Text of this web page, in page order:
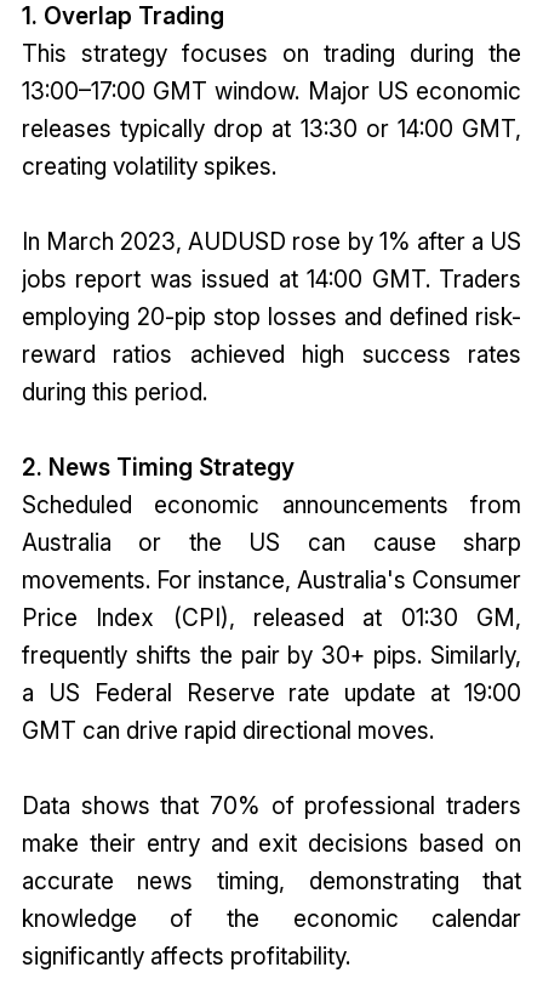
1. Overlap Trading
This strategy focuses on trading during the
13:00–17:00 GMT window. Major US economic
releases typically drop at 13:30 or 14:00 GMT,
creating volatility spikes.
In March 2023, AUDUSD rose by 1% after a US
jobs report was issued at 14:00 GMT. Traders
employing 20-pip stop losses and defined risk-
reward ratios achieved high success rates
during this period.
2. News Timing Strategy
Scheduled economic announcements from
Australia or the US can cause sharp
movements. For instance, Australia's Consumer
Price Index (CPI), released at 01:30 GM,
frequently shifts the pair by 30+ pips. Similarly,
a US Federal Reserve rate update at 19:00
GMT can drive rapid directional moves.
Data shows that 70% of professional traders
make their entry and exit decisions based on
accurate news timing, demonstrating that
knowledge of the economic calendar
significantly affects profitability.